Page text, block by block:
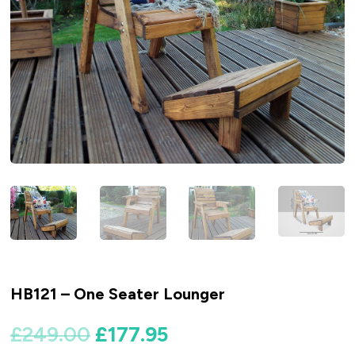
HB121 – One Seater Lounger
£249.00 Original
£177.95